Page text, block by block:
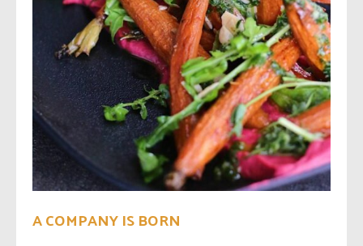
A COMPANY IS BORN